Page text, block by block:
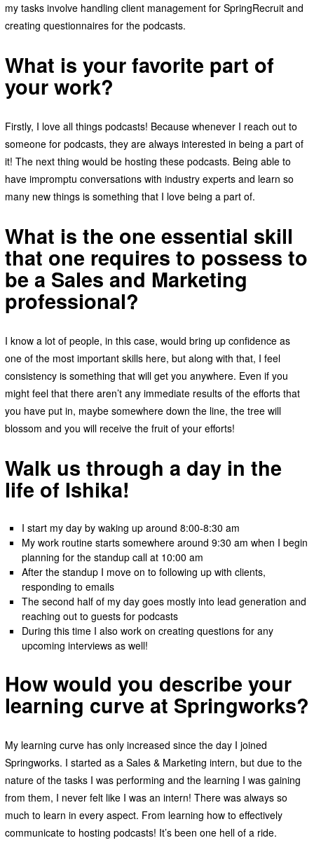
my tasks involve handling client management for SpringRecruit and
creating questionnaires for the podcasts.
What is your favorite part of
your work?
Firstly, I love all things podcasts! Because whenever I reach out to
someone for podcasts, they are always interested in being a part of
it! The next thing would be hosting these podcasts. Being able to
have impromptu conversations with industry experts and learn so
many new things is something that I love being a part of.
What is the one essential skill
that one requires to possess to
be a Sales and Marketing
professional?
I know a lot of people, in this case, would bring up confidence as
one of the most important skills here, but along with that, I feel
consistency is something that will get you anywhere. Even if you
might feel that there aren’t any immediate results of the efforts that
you have put in, maybe somewhere down the line, the tree will
blossom and you will receive the fruit of your efforts!
Walk us through a day in the
life of Ishika!
I start my day by waking up around 8:00-8:30 am
My work routine starts somewhere around 9:30 am when I begin
planning for the standup call at 10:00 am
After the standup I move on to following up with clients,
responding to emails
The second half of my day goes mostly into lead generation and
reaching out to guests for podcasts
During this time I also work on creating questions for any
upcoming interviews as well!
How would you describe your
learning curve at Springworks?
My learning curve has only increased since the day I joined
Springworks. I started as a Sales & Marketing intern, but due to the
nature of the tasks I was performing and the learning I was gaining
from them, I never felt like I was an intern! There was always so
much to learn in every aspect. From learning how to effectively
communicate to hosting podcasts! It’s been one hell of a ride.